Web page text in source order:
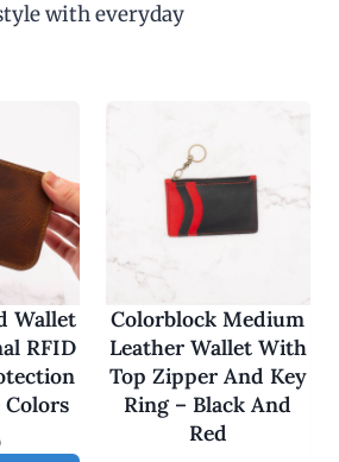
with everyday
Wallet
RFID
Colors
Colorblock Medium
Leather Wallet With
Top Zipper And Key
Ring – Black And
Red